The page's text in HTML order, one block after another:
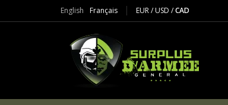
English Français EUR/USD /CAD